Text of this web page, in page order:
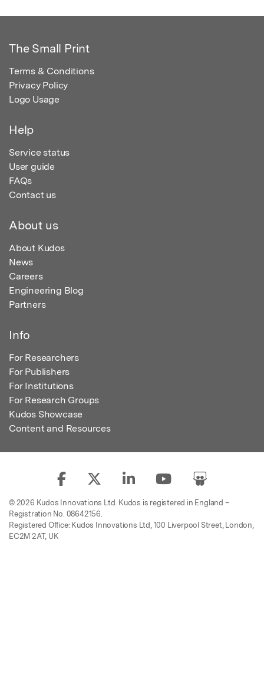
The Small Print
Terms & Conditions
Privacy Policy
Logo Usage
Help
Service status
User guide
FAQs
Contact us
About us
About Kudos
News
Careers
Engineering Blog
Partners
Info
For Researchers
For Publishers
For Institutions
For Research Groups
Kudos Showcase
Content and Resources
© 2026 Kudos Innovations Ltd. Kudos is registered in England –
Registration No. 08642156.
Registered Office: Kudos Innovations Ltd, 100 Liverpool Street, London,
EC2M 2AT, UK